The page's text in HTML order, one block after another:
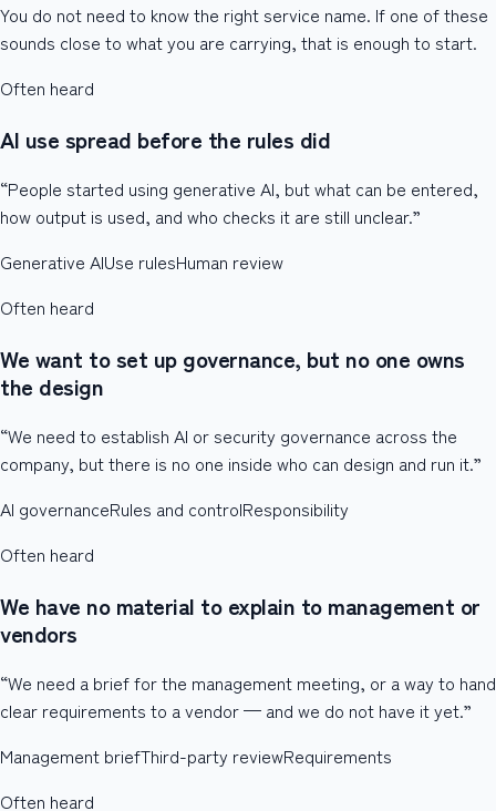
You do not need to know the right service name. If one of these
sounds close to what you are carrying, that is enough to start.
Often heard
AI use spread before the rules did
“People started using generative AI, but what can be entered,
how output is used, and who checks it are still unclear.”
Generative AIUse rulesHuman review
Often heard
We want to set up governance, but no one owns
the design
“We need to establish AI or security governance across the
company, but there is no one inside who can design and run it.”
AI governanceRules and controlResponsibility
Often heard
We have no material to explain to management or
vendors
“We need a brief for the management meeting, or a way to hand
clear requirements to a vendor — and we do not have it yet.”
Management briefThird-party reviewRequirements
Often heard